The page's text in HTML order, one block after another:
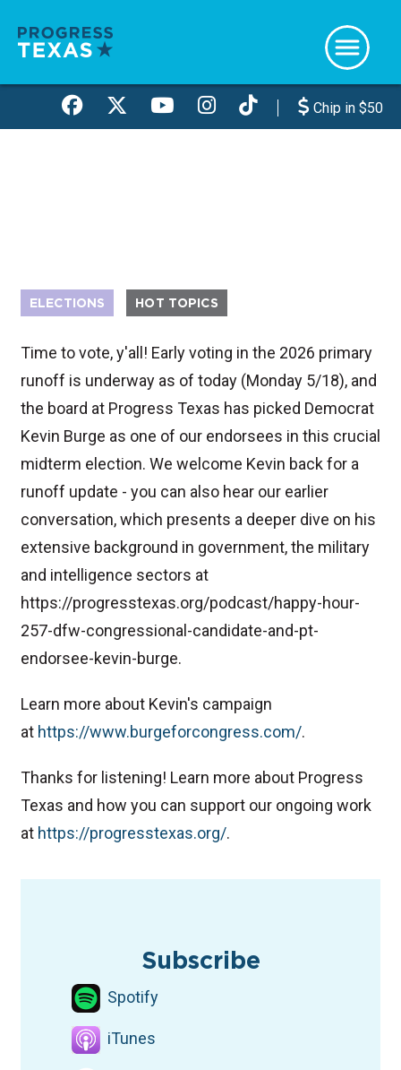
main
Chip in $50
ELECTIONS HOT TOPICS
Time to vote, y'all! Early voting in the 2026 primary
runoff is underway as of today (Monday 5/18), and
the board at Progress Texas has picked Democrat
Kevin Burge as one of our endorsees in this crucial
midterm election. We welcome Kevin back for a
runoff update - you can also hear our earlier
conversation, which presents a deeper dive on his
extensive background in government, the military
and intelligence sectors at
https://progresstexas.org/podcast/happy-hour-
257-dfw-congressional-candidate-and-pt-
endorsee-kevin-burge.
Learn more about Kevin's campaign
at ⁠https://www.burgeforcongress.com/⁠.
Thanks for listening! Learn more about Progress
Texas and how you can support our ongoing work
at ⁠⁠https://progresstexas.org/⁠⁠.
Subscribe
Spotify
iTunes